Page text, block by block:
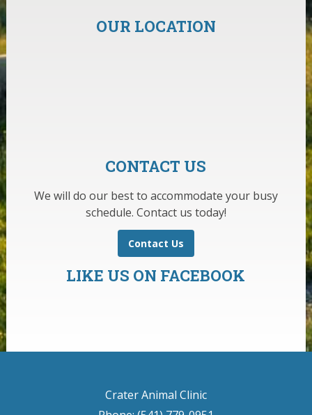
OUR LOCATION
CONTACT US
We will do our best to accommodate your busy
schedule. Contact us today!
Contact Us
LIKE US ON FACEBOOK
Crater Animal Clinic